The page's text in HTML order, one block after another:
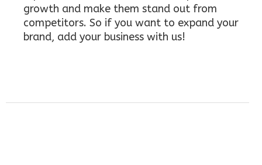
growth and make them stand out from
competitors. So if you want to expand your
brand, add your business with us!